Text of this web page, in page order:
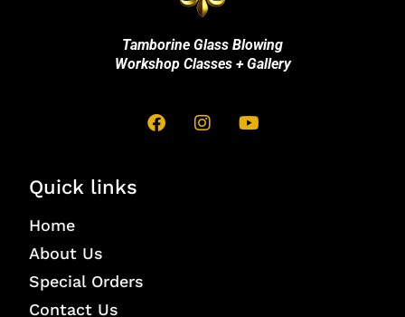
Tamborine Glass Blowing
Workshop Classes + Gallery
Quick links
Home
About Us
Special Orders
Contact Us